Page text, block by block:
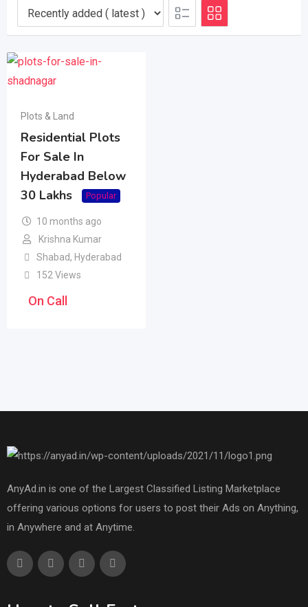
Plots & Land
Residential Plots
For Sale In
Hyderabad Below
30 Lakhs
Popular
10 months ago
Krishna Kumar
Shabad, Hyderabad
152 Views
On Call
AnyAd.in is one of the Largest Classified Listing Marketplace
offering various options for users to post their Ads on Anything,
in Anywhere and at Anytime.